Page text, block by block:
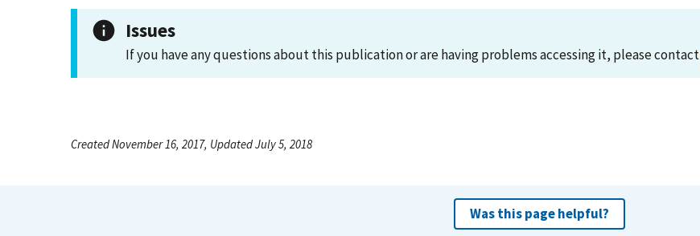
Issues
If you have any questions about this publication or are having problems accessing it, please contact
Created November 16, 2017, Updated July 5, 2018
Was this page helpful?